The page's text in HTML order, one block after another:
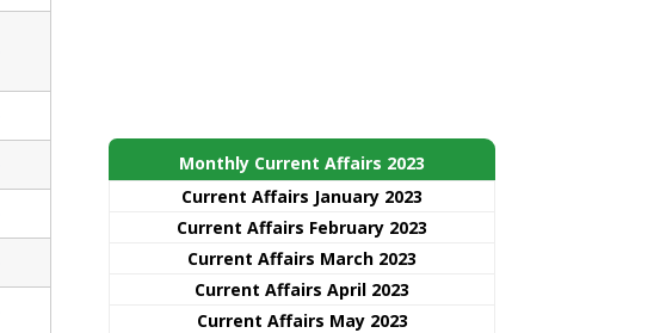
Monthly Current Affairs 2023
Current Affairs January 2023
Current Affairs February 2023
Current Affairs March 2023
Current Affairs April 2023
Current Affairs May 2023